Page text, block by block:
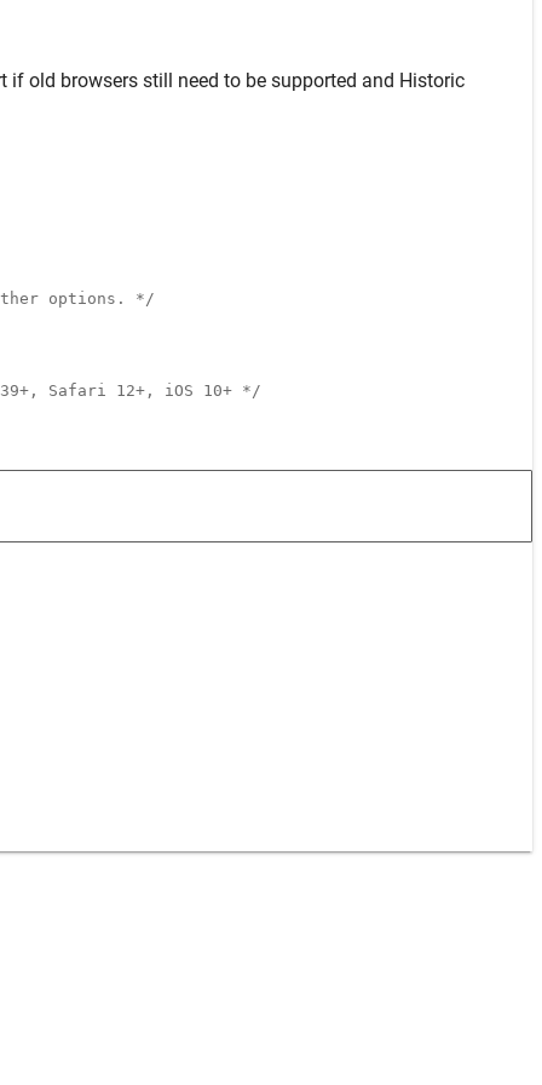
if old browsers still need to be supported and Historic
options. */
Safari 12+, iOS 10+ */